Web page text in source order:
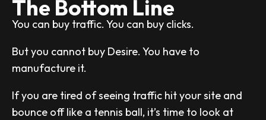
The Bottom Line
You can buy traffic. You can buy clicks.
But you cannot buy Desire. You have to
manufacture it.
If you are tired of seeing traffic hit your site and
bounce off like a tennis ball, it’s time to look at